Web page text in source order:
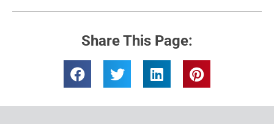
Share This Page: